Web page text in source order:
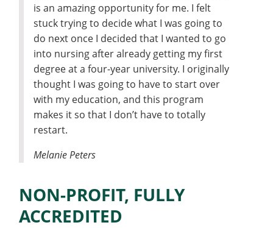
is an amazing opportunity for me. I felt
stuck trying to decide what I was going to
do next once I decided that I wanted to go
into nursing after already getting my first
degree at a four-year university. I originally
thought I was going to have to start over
with my education, and this program
makes it so that I don’t have to totally
restart.
Melanie Peters
NON-PROFIT, FULLY
ACCREDITED